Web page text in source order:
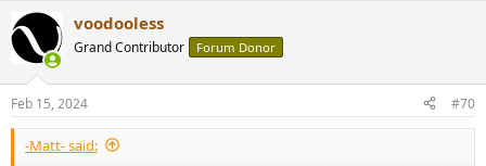
c
i
s
:
voodooless
Grand Contributor Forum Donor
Feb 15, 2024 #70
-Matt- said: